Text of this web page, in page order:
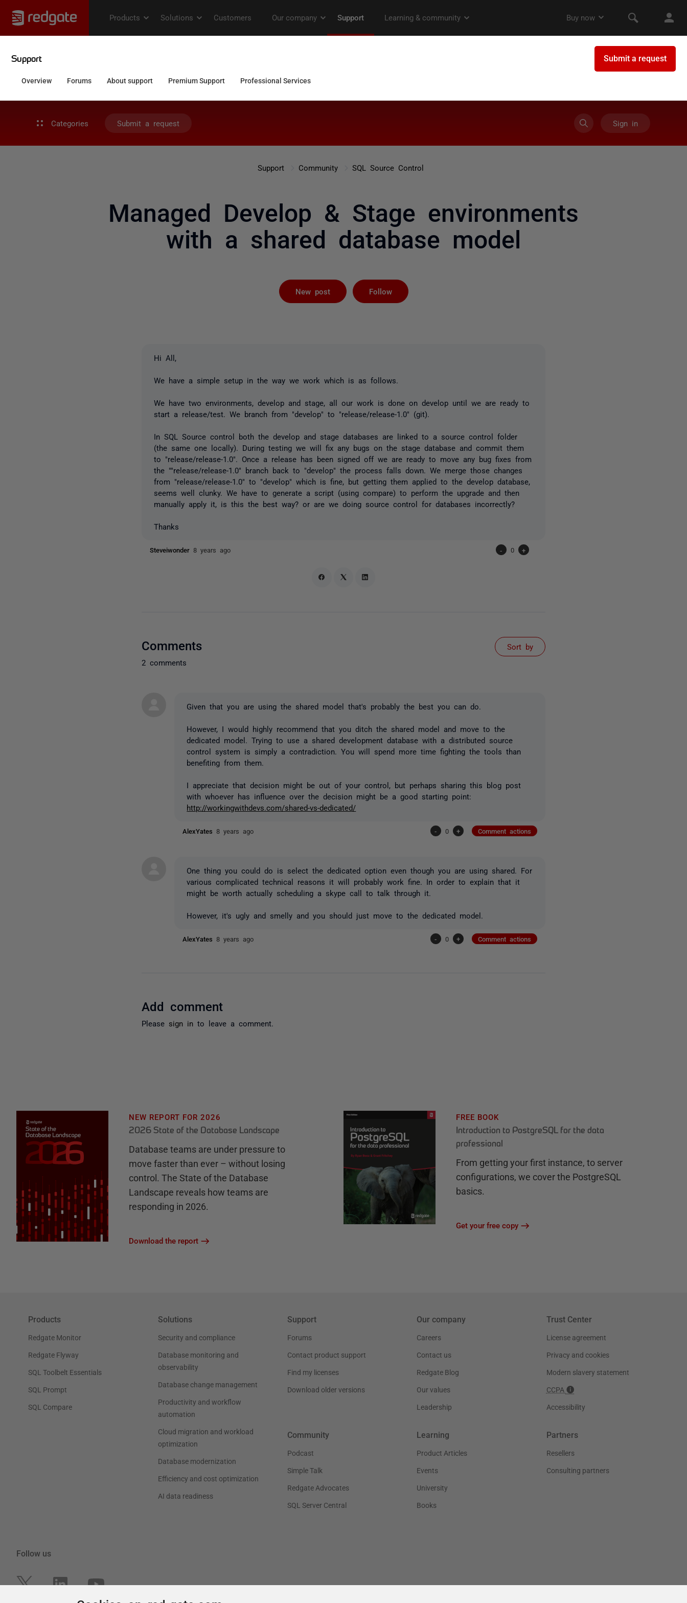
Categories Submit a request Sign in
Support Community SQL Source Control
Managed Develop & Stage environments
with a shared database model
New post Follow
Hi All,
We have a simple setup in the way we work which is as follows.
We have two environments, develop and stage, all our work is done on develop until we are ready to
start a release/test. We branch from "develop" to "release/release-1.0" (git).
In SQL Source control both the develop and stage databases are linked to a source control folder
(the same one locally). During testing we will fix any bugs on the stage database and commit them
to "release/release-1.0". Once a release has been signed off we are ready to move any bug fixes from
the ""release/release-1.0" branch back to "develop" the process falls down. We merge those changes
from "release/release-1.0" to "develop" which is fine, but getting them applied to the develop database,
seems well clunky. We have to generate a script (using compare) to perform the upgrade and then
manually apply it, is this the best way? or are we doing source control for databases incorrectly?
Thanks
Steveiwonder 8 years ago - 0 +
Comments
2 comments
Sort by
Given that you are using the shared model that's probably the best you can do.
However, I would highly recommend that you ditch the shared model and move to the
dedicated model. Trying to use a shared development database with a distributed source
control system is simply a contradiction. You will spend more time fighting the tools than
benefiting from them.
I appreciate that decision might be out of your control, but perhaps sharing this blog post
with whoever has influence over the decision might be a good starting point:
http://workingwithdevs.com/shared-vs-dedicated/
AlexYates 8 years ago - 0 + Comment actions
One thing you could do is select the dedicated option even though you are using shared. For
various complicated technical reasons it will probably work fine. In order to explain that it
might be worth actually scheduling a skype call to talk through it.
However, it's ugly and smelly and you should just move to the dedicated model.
AlexYates 8 years ago - 0 + Comment actions
Add comment
Please sign in to leave a comment.